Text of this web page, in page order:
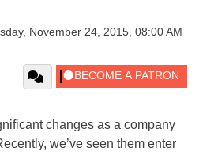
November 24, 2015, 08:00 AM
changes as a company
we’ve seen them enter